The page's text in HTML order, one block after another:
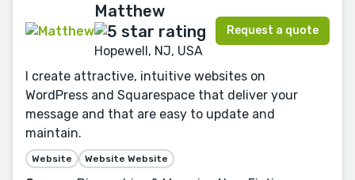
Matthew
Hopewell, NJ, USA
Request a quote
I create attractive, intuitive websites on
WordPress and Squarespace that deliver your
message and that are easy to update and
maintain.
Website Website Website